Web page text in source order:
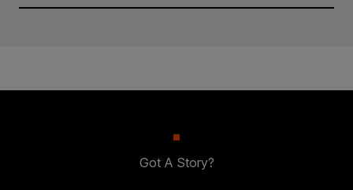
Got A Story?